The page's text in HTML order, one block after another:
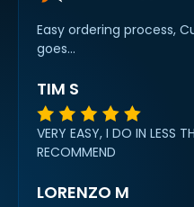
Easy ordering process,
goes...
TIM S
VERY EASY, I DO IN LESS
RECOMMEND
LORENZO M